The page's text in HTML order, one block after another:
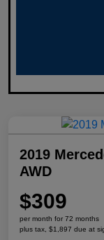
2019
AWD
$309
per month for 72 months
plus tax, $1,897 due at